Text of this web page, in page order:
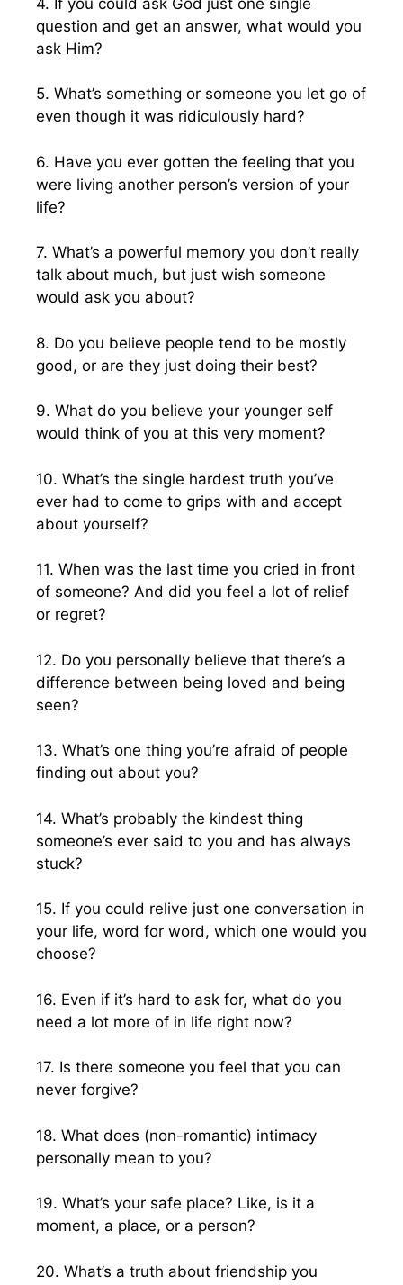
question and get an answer, what would you
ask Him?
5. What’s something or someone you let go of
even though it was ridiculously hard?
6. Have you ever gotten the feeling that you
were living another person’s version of your
life?
7. What’s a powerful memory you don’t really
talk about much, but just wish someone
would ask you about?
8. Do you believe people tend to be mostly
good, or are they just doing their best?
9. What do you believe your younger self
would think of you at this very moment?
10. What’s the single hardest truth you’ve
ever had to come to grips with and accept
about yourself?
11. When was the last time you cried in front
of someone? And did you feel a lot of relief
or regret?
12. Do you personally believe that there’s a
difference between being loved and being
seen?
13. What’s one thing you’re afraid of people
finding out about you?
14. What’s probably the kindest thing
someone’s ever said to you and has always
stuck?
15. If you could relive just one conversation in
your life, word for word, which one would you
choose?
16. Even if it’s hard to ask for, what do you
need a lot more of in life right now?
17. Is there someone you feel that you can
never forgive?
18. What does (non-romantic) intimacy
personally mean to you?
19. What’s your safe place? Like, is it a
moment, a place, or a person?
20. What’s a truth about friendship you